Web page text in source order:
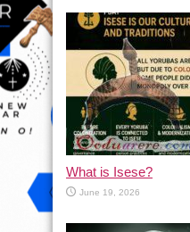
What is Isese?
June 19, 2026